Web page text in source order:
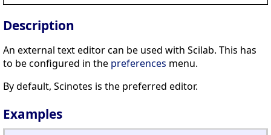
Description
An external text editor can be used with Scilab. This has
to be configured in the preferences menu.
By default, Scinotes is the preferred editor.
Examples